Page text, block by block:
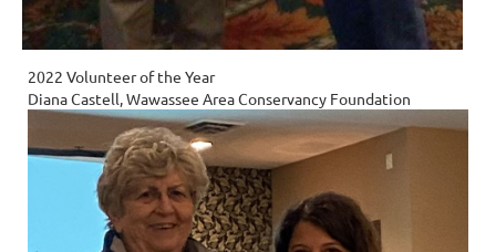
2022 Volunteer of the Year
Diana Castell, Wawassee Area Conservancy Foundation